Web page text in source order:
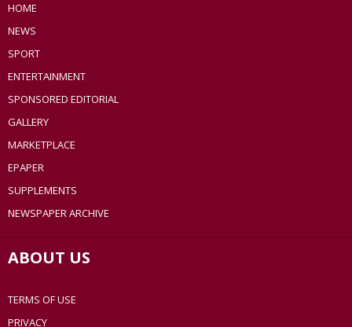
HOME
NEWS
SPORT
ENTERTAINMENT
SPONSORED EDITORIAL
GALLERY
MARKETPLACE
EPAPER
SUPPLEMENTS
NEWSPAPER ARCHIVE
ABOUT US
TERMS OF USE
PRIVACY